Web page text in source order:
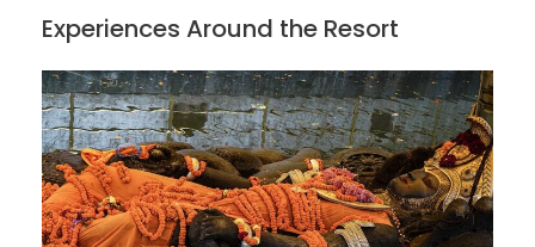
Experiences Around the Resort